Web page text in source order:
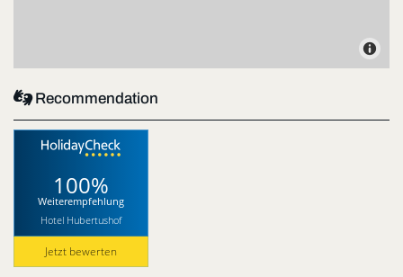
Recommendation
100%
Weiterempfehlung
Hotel Hubertushof
Jetzt bewerten